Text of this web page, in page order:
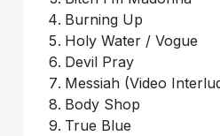
Burning Up
Holy Water / Vogue
Devil Pray
Messiah (Video
Body Shop
True Blue